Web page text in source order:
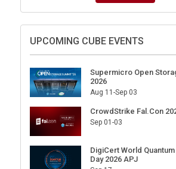
Sign Up for Our Weekly Newsletter